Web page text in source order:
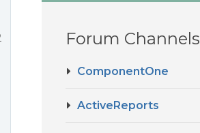
Forum Channels
ComponentOne
ActiveReports